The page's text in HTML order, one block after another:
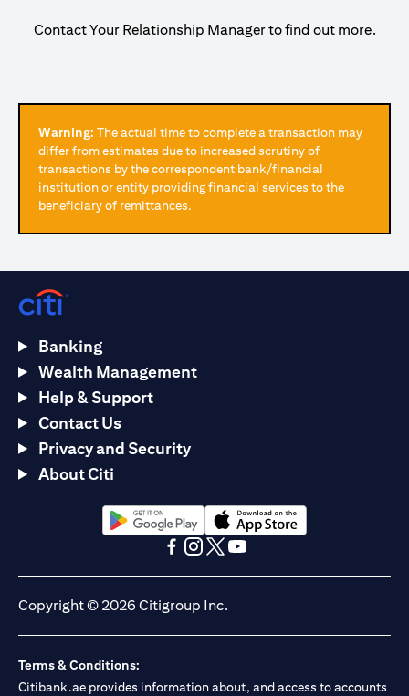
Contact Your Relationship Manager to find out more.
Warning: The actual time to complete a transaction may
differ from estimates due to increased scrutiny of
transactions by the correspondent bank/financial
institution or entity providing financial services to the
beneficiary of remittances.
Banking
Wealth Management
Help & Support
Contact Us
Privacy and Security
About Citi
opens in a new tabopens in a new tab
Copyright © 2026 Citigroup Inc.
Terms & Conditions:
Citibank.ae provides information about, and access to accounts